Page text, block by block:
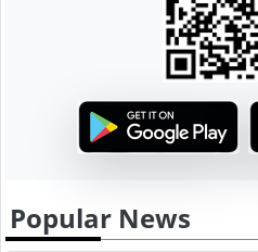
Popular News